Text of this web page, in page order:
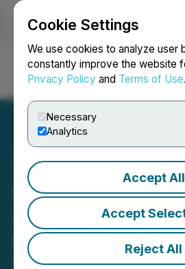
Cookie Settings
We use cookies to analyze user
constantly improve the website
Privacy Policy and Terms of Use.
Necessary
Analytics
Accept All
Accept
Reject All
Login Search
Cardinal Energy
Announces
Director
May 07, 2026 5:34 PM EDT |